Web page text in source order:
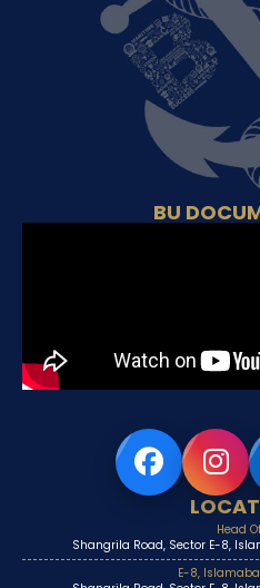
BU
Head
Shangrila Road, Sector E-8,
E-8,